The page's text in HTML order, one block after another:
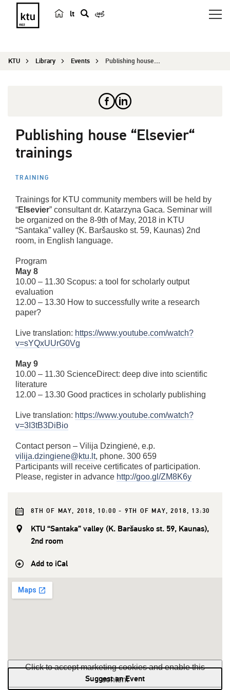
lt
r
KTU Library Events Publishing house “Elsevier“ trainings
Publishing house “Elsevier“
trainings
TRAINING
Trainings for KTU community members will be held by
“Elsevier” consultant dr. Katarzyna Gaca. Seminar will
be organized on the 8-9th of May, 2018 in KTU
“Santaka” valley (K. Baršausko st. 59, Kaunas) 2nd
room, in English language.
Program
May 8
10.00 – 11.30 Scopus: a tool for scholarly output
evaluation
12.00 – 13.30 How to successfully write a research
paper?
Live translation: https://www.youtube.com/watch?
v=sYQxUUrG0Vg
May 9
10.00 – 11.30 ScienceDirect: deep dive into scientific
literature
12.00 – 13.30 Good practices in scholarly publishing
Live translation: https://www.youtube.com/watch?
v=3I3tB3DiBio
Contact person – Vilija Dzingienė, e.p.
vilija.dzingiene@ktu.lt, phone. 300 659
Participants will receive certificates of participation.
Please, register in advance http://goo.gl/ZM8K6y
8TH OF MAY, 2018, 10:00 - 9TH OF MAY, 2018, 13:30
KTU “Santaka” valley (K. Baršausko st. 59, Kaunas),
2nd room
Add to iCal
Click to accept marketing cookies and enable this
content
Suggest an Event